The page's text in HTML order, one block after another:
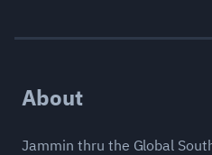
About
Jammin thru the Global